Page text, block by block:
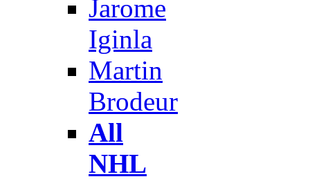
Jarome
Iginla
Martin
Brodeur
All
NHL